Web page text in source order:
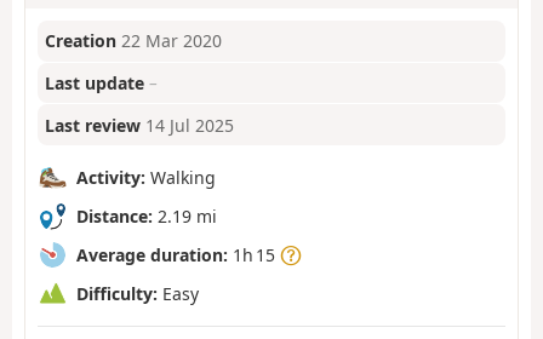
Creation 22 Mar 2020
Last update –
Last review 14 Jul 2025
Activity: Walking
Distance: 2.19 mi
Average duration: 1h 15
Difficulty: Easy